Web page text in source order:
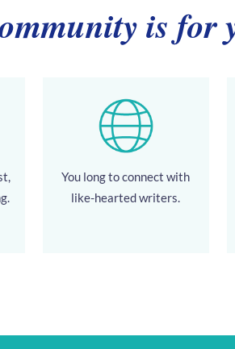
is
You long to connect with
like-hearted writers.